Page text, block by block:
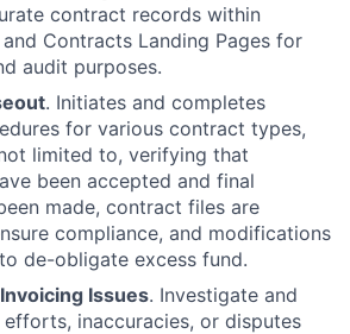
contract records within
and Contracts Landing Pages for
audit purposes.
. Initiates and completes
for various contract types,
limited to, verifying that
been accepted and final
made, contract files are
compliance, and modifications
de-obligate excess fund.
Issues. Investigate and
inaccuracies, or disputes